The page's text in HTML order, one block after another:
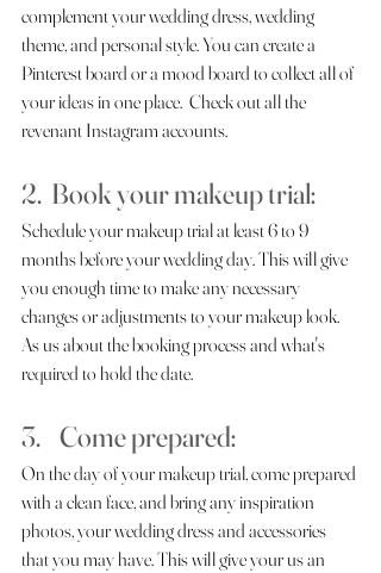
complement your wedding dress, wedding
theme, and personal style. You can create a
Pinterest board or a mood board to collect all of
your ideas in one place.  Check out all the
revenant Instagram accounts.
2.  Book your makeup trial:
Schedule your makeup trial at least 6 to 9
months before your wedding day. This will give
you enough time to make any necessary
changes or adjustments to your makeup look.
As us about the booking process and what's
required to hold the date.
3.    Come prepared:
On the day of your makeup trial, come prepared
with a clean face, and bring any inspiration
photos, your wedding dress and accessories
that you may have. This will give your us an